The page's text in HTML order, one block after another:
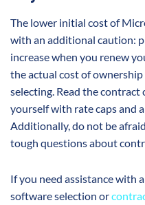
The lower initial cost of
with an additional caution:
increase when you renew
the actual cost of
selecting. Read the
yourself with rate caps and
Additionally, do not be
tough questions about
If you need assistance with
software selection or